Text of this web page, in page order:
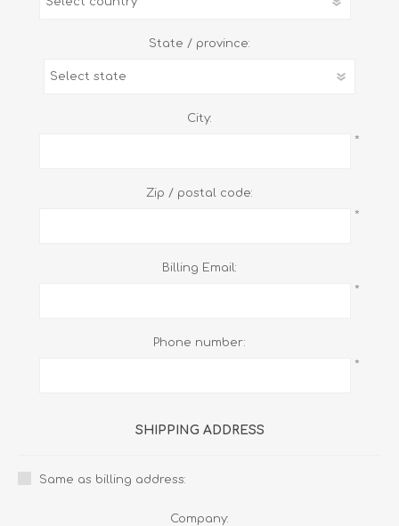
State / province:
City:
*
Zip / postal code:
*
Billing Email:
*
Phone number:
*
SHIPPING ADDRESS
Same as billing address:
Company: